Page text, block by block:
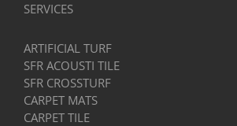
SERVICES
ARTIFICIAL TURF
SFR ACOUSTI TILE
SFR CROSSTURF
CARPET MATS
CARPET TILE